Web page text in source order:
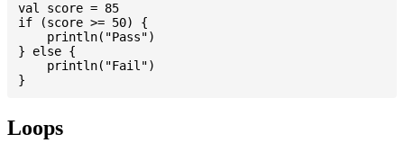
val score = 85
if (score >= 50) {
    println("Pass")
} else {
    println("Fail")
Loops